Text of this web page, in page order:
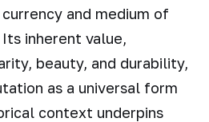
and medium of
inherent value,
beauty, and durability,
as a universal form
context underpins